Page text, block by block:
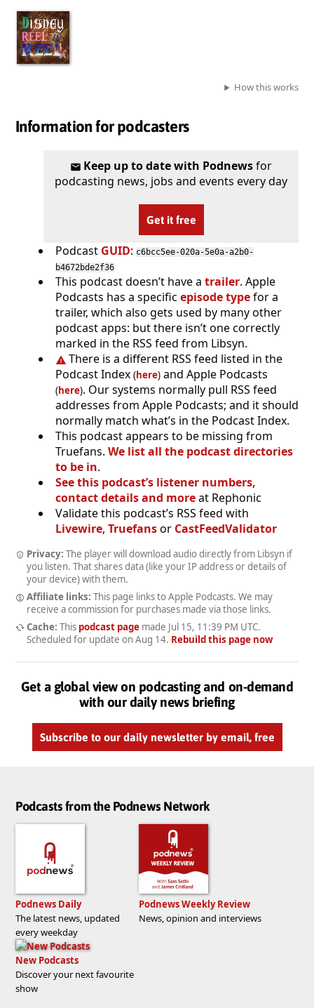
How this works
Information for podcasters
Keep up to date with Podnewsfor
podcasting news, jobs and events every day
Get it free
Podcast GUID: c6bcc5ee-020a-5e0a-a2b0-
b4672bde2f36
This podcast doesn’t have a trailer. Apple
Podcasts has a specific episode typefor a
trailer, which also gets used by many other
podcast apps: but there isn’t one correctly
marked in the RSS feed from Libsyn.
There is a different RSS feed listed in the
Podcast Index (here) and Apple Podcasts
(here). Our systems normally pull RSS feed
addresses from Apple Podcasts; and it should
normally match what’s in the Podcast Index.
This podcast appears to be missing from
Truefans. We list all the podcast directories
to be in.
See this podcast’s listener numbers,
contact details and moreat Rephonic
Validate this podcast’s RSS feed with
Livewire, Truefansor CastFeedValidator
Privacy: The player will download audio directly from Libsyn if
you listen. That shares data (like your IP address or details of
your device) with them.
Affiliate links: This page links to Apple Podcasts. We may
receive a commission for purchases made via those links.
Cache: This podcast pagemade Jul 15, 11:39 PM UTC.
Scheduled for update on Aug 14. Rebuild this page now
Get a global view on podcasting and on-demand
with our daily news briefing
Subscribe to our daily newsletter by email, free
Podcasts from the Podnews Network
Podnews Daily
The latest news, updated
every weekday
Podnews Weekly Review
News, opinion and interviews
New Podcasts
Discover your next favourite
show